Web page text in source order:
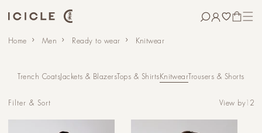
CART
Home Men Ready to wear Knitwear
Trench Coats Jackets & BlazersTops & ShirtsKnitwearTrousers & Shorts
Filter & Sort View by1 2